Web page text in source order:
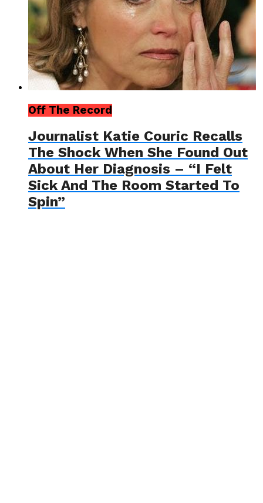
Off The Record
Journalist Katie Couric Recalls
The Shock When She Found Out
About Her Diagnosis – “I Felt
Sick And The Room Started To
Spin”